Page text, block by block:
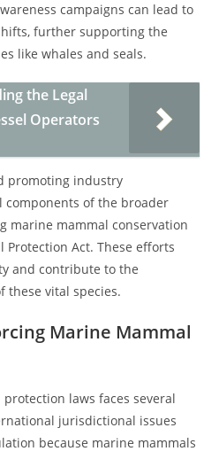
campaigns can lead to
further supporting the
like whales and seals.
the Legal
Operators
promoting industry
components of the broader
marine mammal conservation
Act. These efforts
and contribute to the
these vital species.
Marine Mammal
laws faces several
jurisdictional issues
because marine mammals